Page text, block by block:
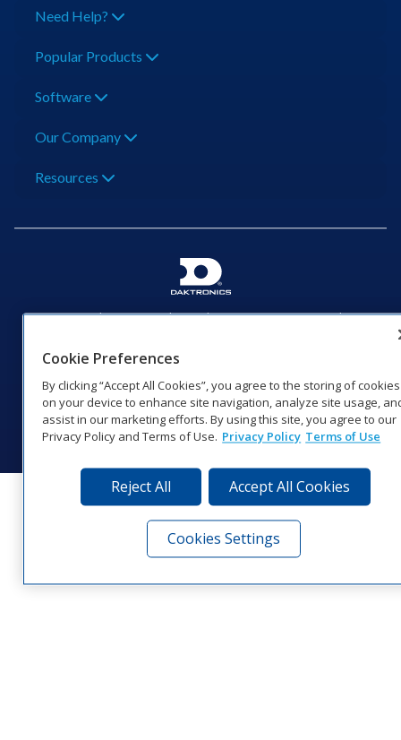
Need Help?
Popular Products
Software
Our Company
Resources
201 Daktronics Dr | Brookings, SD 57006-5128 |
Website Feedback|Terms of Use
© 2026 Daktronics, Inc. All rights reserved.
Visit Daktronics on Facebook
Visit Daktronics on Twitter
Visit Daktronics on
Visit Daktronics on
Visit Daktronics
Visit
Cookie Preferences
By clicking “Accept All Cookies”, you agree to the storing of cookies
on your device to enhance site navigation, analyze site usage,
assist in our marketing efforts. By using this site, you agree to our
Privacy Policy and Terms of Use. Privacy Policy Terms of Use
Reject All Accept All Cookies
Cookies Settings